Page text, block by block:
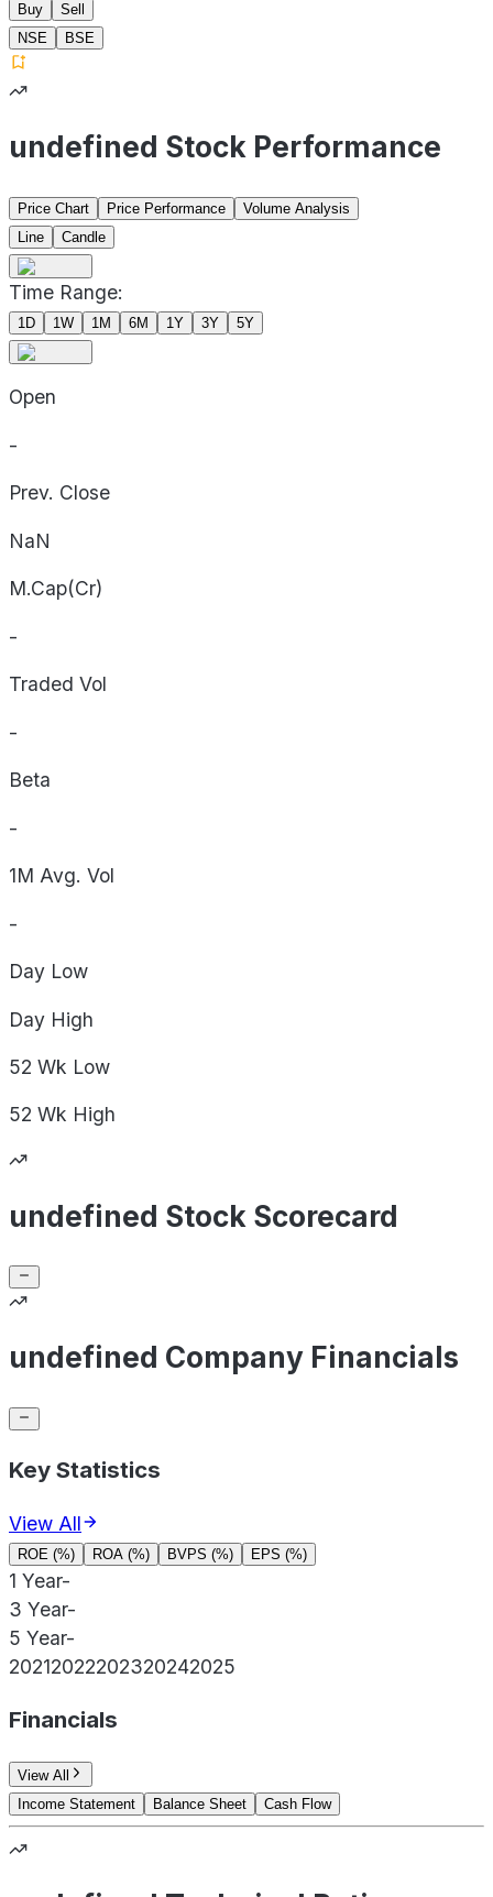
Buy
Sell
NSE
BSE
undefined Stock Performance
Price Chart Price Performance
Volume Analysis
Line
Candle
Time Range:
1D 1W 1M 6M 1Y 3Y 5Y
Open
-
Prev. Close
NaN
M.Cap(Cr)
-
Traded Vol
-
Beta
-
1M Avg. Vol
-
Day Low
Day High
52 Wk Low
52 Wk High
undefined Stock Scorecard
undefined Company Financials
Key Statistics
View All
ROE (%) ROA (%) BVPS (%) EPS (%)
1 Year-
3 Year-
5 Year-
20212022202320242025
Financials
View All
Income Statement
Balance Sheet Cash Flow